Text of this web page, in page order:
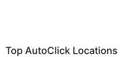
Top AutoClick Locations